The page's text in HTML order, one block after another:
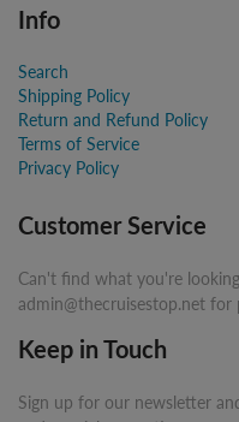
Info
Search
Shipping Policy
Return and Refund Policy
Terms of Service
Privacy Policy
Customer Service
Can't find what you're
admin@thecruisestop.net for
Keep in Touch
Sign up for our newsletter